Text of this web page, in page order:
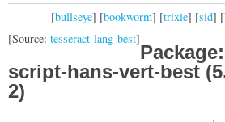
[bullseye] [bookworm] [trixie] [sid] [
[Source: tesseract-lang-best]
script-hans-vert-best
2)